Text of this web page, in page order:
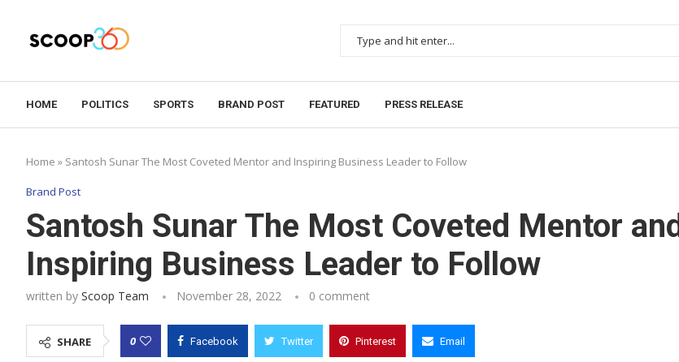
HOME POLITICS SPORTS BRAND POST FEATURED PRESS RELEASE
Home » Santosh Sunar The Most Coveted Mentor and Inspiring Business Leader to Follow
Brand Post
Santosh Sunar The Most Coveted Mentor and
Inspiring Business Leader to Follow
written by Scoop Team November 28, 2022 0 comment
SHARE 0 Facebook Twitter Pinterest Email